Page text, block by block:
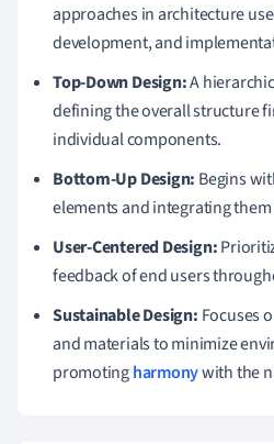
approaches in architecture
development, and
Top-Down Design:A
defining the overall structure
individual components.
Bottom-Up Design: Begins
elements and integrating
User-Centered Design:
feedback of end users
Sustainable Design: Focuses
and materials to minimize
promotingharmonywith the